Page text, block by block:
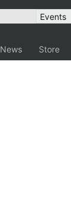
News Store